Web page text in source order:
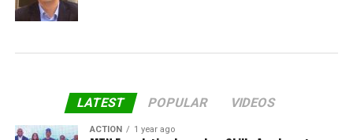
LATEST POPULAR VIDEOS
ACTION 1 year ago